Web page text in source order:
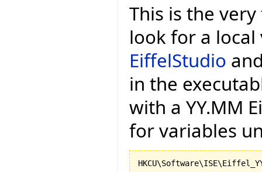
This is the
look for a local
EiffelStudio
in the
with a YY.MM
for variables